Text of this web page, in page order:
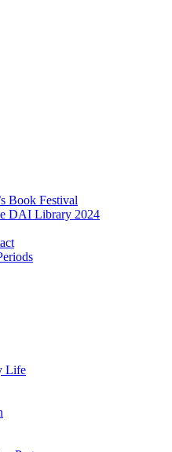
Book Festival
DAI Library 2024
Life